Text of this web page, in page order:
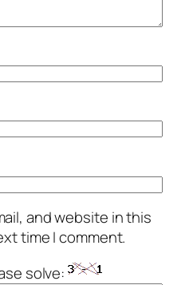
and website in this
time I comment.
solve: